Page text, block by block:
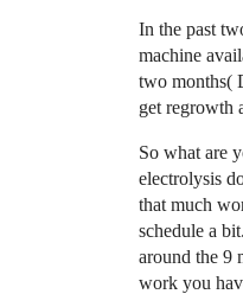
In the past
machine
two months(
get regrowth
So what are
electrolysis
that much
schedule a
around the 9
work you